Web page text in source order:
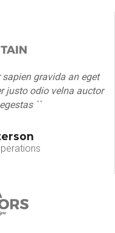
gravida an eget
justo odio velna auctor
``